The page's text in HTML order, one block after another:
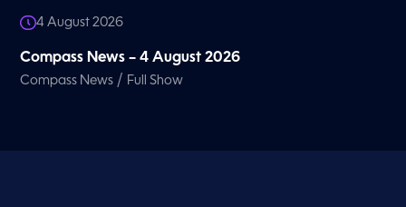
4 August 2026
Compass News – 4 August 2026
Compass News / Full Show